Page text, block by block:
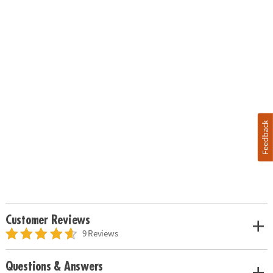
Customer Reviews
9 Reviews
Questions & Answers
Feedback